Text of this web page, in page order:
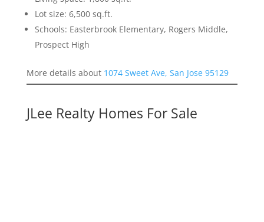
Lot size: 6,500 sq.ft.
Schools: Easterbrook Elementary, Rogers Middle,
Prospect High
More details about 1074 Sweet Ave, San Jose 95129
JLee Realty Homes For Sale